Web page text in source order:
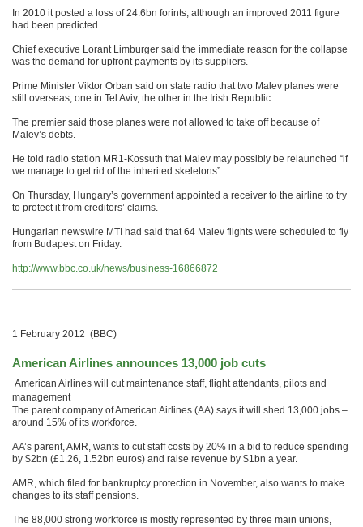
In 2010 it posted a loss of 24.6bn forints, although an improved 2011 figure
had been predicted.
Chief executive Lorant Limburger said the immediate reason for the collapse
was the demand for upfront payments by its suppliers.
Prime Minister Viktor Orban said on state radio that two Malev planes were
still overseas, one in Tel Aviv, the other in the Irish Republic.
The premier said those planes were not allowed to take off because of
Malev’s debts.
He told radio station MR1-Kossuth that Malev may possibly be relaunched “if
we manage to get rid of the inherited skeletons”.
On Thursday, Hungary’s government appointed a receiver to the airline to try
to protect it from creditors’ claims.
Hungarian newswire MTI had said that 64 Malev flights were scheduled to fly
from Budapest on Friday.
http://www.bbc.co.uk/news/business-16866872
1 February 2012 (BBC)
American Airlines announces 13,000 job cuts
American Airlines will cut maintenance staff, flight attendants, pilots and
management
The parent company of American Airlines (AA) says it will shed 13,000 jobs –
around 15% of its workforce.
AA’s parent, AMR, wants to cut staff costs by 20% in a bid to reduce spending
by $2bn (£1.26, 1.52bn euros) and raise revenue by $1bn a year.
AMR, which filed for bankruptcy protection in November, also wants to make
changes to its staff pensions.
The 88,000 strong workforce is mostly represented by three main unions,